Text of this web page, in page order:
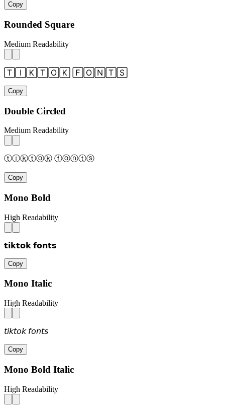
Copy
Rounded Square
Medium Readability
🅃🄸🄺🅃🄾🄺 🄵🄾🄽🅃🅂
Copy
Double Circled
Medium Readability
ⓣⓘⓚⓣⓞⓚ ⓕⓞⓝⓣⓢ
Copy
Mono Bold
High Readability
𝘁𝗶𝗸𝘁𝗼𝗸 𝗳𝗼𝗻𝘁𝘀
Copy
Mono Italic
High Readability
𝘵𝘪𝘬𝘵𝘰𝘬 𝘧𝘰𝘯𝘵𝘴
Copy
Mono Bold Italic
High Readability